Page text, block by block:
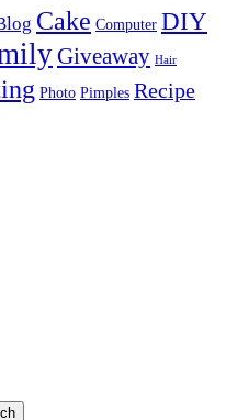
Cake Computer DIY
Giveaway Hair
Photo Pimples Recipe